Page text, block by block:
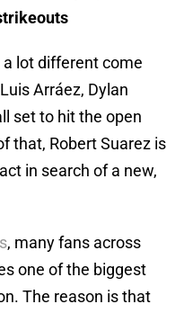
a lot different come
Arráez, Dylan
set to hit the open
that, Robert Suarez is
in search of a new,
, many fans across
one of the biggest
The reason is that